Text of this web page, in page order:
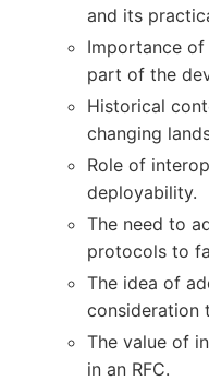
and its
Importance
part of the
Historical
changing
Role of
deployability.
The need to
protocols to
The idea of
consideration
The value of
in an RFC.